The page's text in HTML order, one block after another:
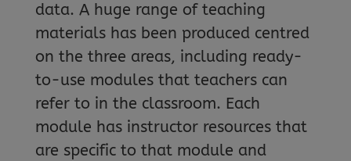
data. A huge range of teaching
materials has been produced centred
on the three areas, including ready-
to-use modules that teachers can
refer to in the classroom. Each
module has instructor resources that
are specific to that module and